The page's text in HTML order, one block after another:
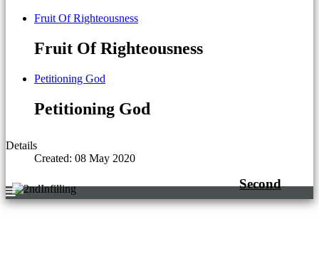
Fruit Of Righteousness
Fruit Of Righteousness
Petitioning God
Petitioning God
Details
Created: 08 May 2020
Second